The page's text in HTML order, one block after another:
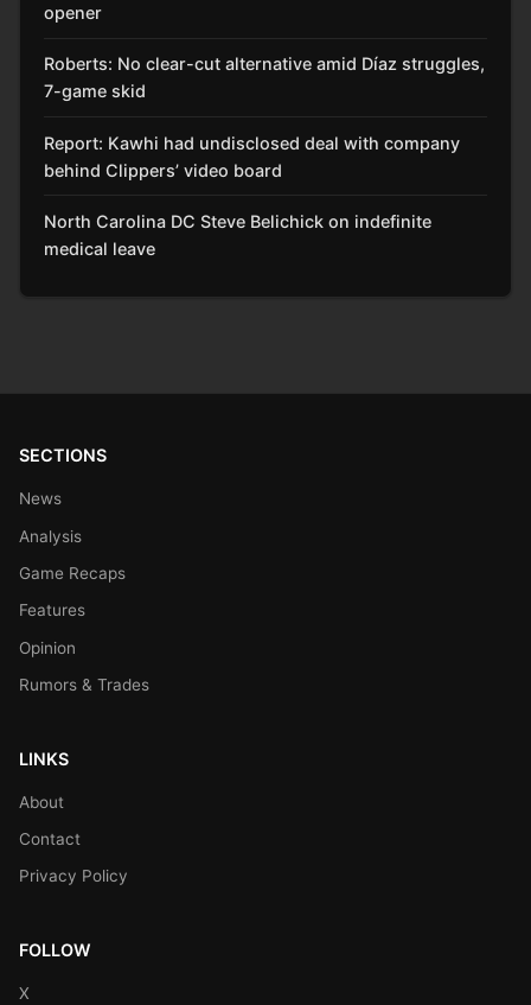
opener
Roberts: No clear-cut alternative amid Díaz struggles,
7-game skid
Report: Kawhi had undisclosed deal with company
behind Clippers’ video board
North Carolina DC Steve Belichick on indefinite
medical leave
SECTIONS
News
Analysis
Game Recaps
Features
Opinion
Rumors & Trades
LINKS
About
Contact
Privacy Policy
FOLLOW
X